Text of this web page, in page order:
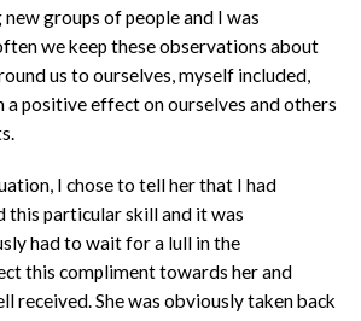
groups of people and I was
we keep these observations about
us to ourselves, myself included,
a positive effect on ourselves and others
I chose to tell her that I had
this particular skill and it was
had to wait for a lull in the
this compliment towards her and
received. She was obviously taken back